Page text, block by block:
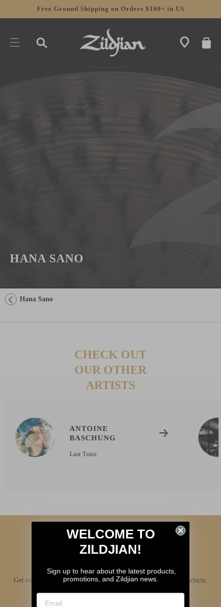
SKIP TOFree Ground Shipping on Orders $100+ in US
CART
HANA SANO
Hana Sano
CHECK OUT
OUR OTHER
ARTISTS
ANTOINE
BASCHUNG
Last Train
Get exclusive access to Zildjian content, inside info on new products,
WELCOME TO
ZILDJIAN!
Sign up to hear about the latest products,
promotions, and Zildjian news.